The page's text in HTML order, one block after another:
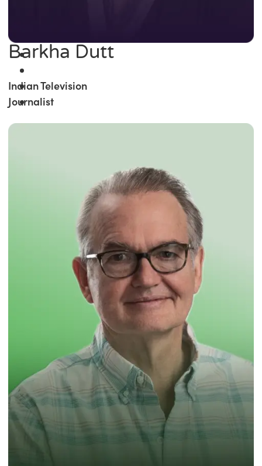
Barkha Dutt
Indian Television
Journalist